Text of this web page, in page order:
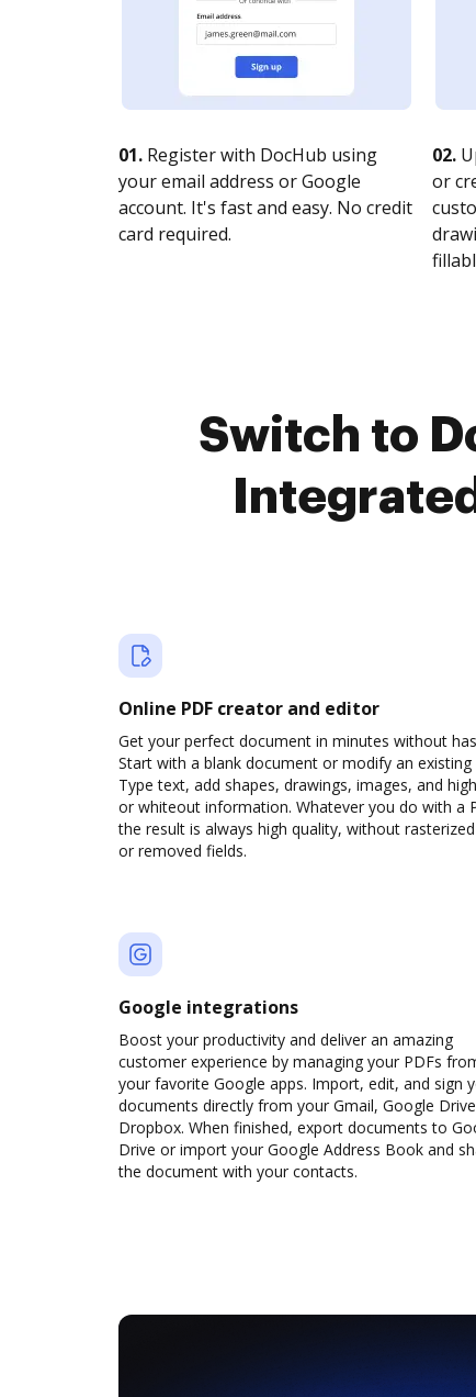
01. Register with DocHub using
your email address or Google
account. It's fast and easy. No credit
card required.
02.
or
Switch to
Online PDF creator and editor
Get your perfect document in minutes without
Start with a blank document or modify an existing
Type text, add shapes, drawings, images, and
or whiteout information. Whatever you do with a
the result is always high quality, without
or removed fields.
Google integrations
Boost your productivity and deliver an amazing
customer experience by managing your PDFs
your favorite Google apps. Import, edit, and sign
documents directly from your Gmail, Google
Dropbox. When finished, export documents to
Drive or import your Google Address Book and
the document with your contacts.